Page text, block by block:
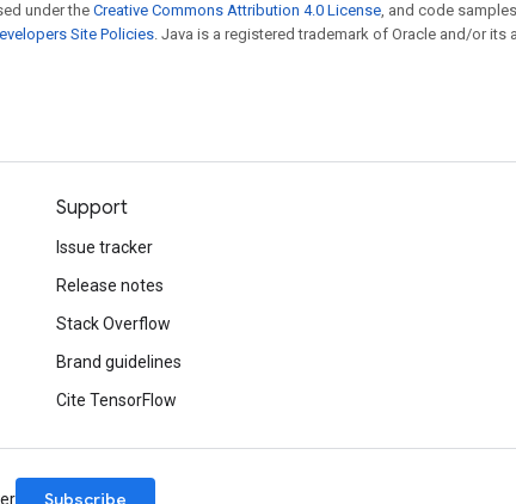
under theCreative Commons Attribution 4.0 License, and code
Site Policies. Java is a registered trademark of Oracle and/or its
Support
Issue tracker
Release notes
Stack Overflow
Brand guidelines
Cite TensorFlow
Subscribe